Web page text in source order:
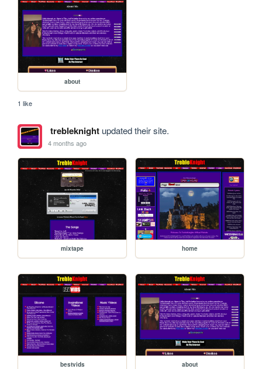
about
1 like
trebleknightupdated their site.
4 months ago
mixtape home
bestvids about